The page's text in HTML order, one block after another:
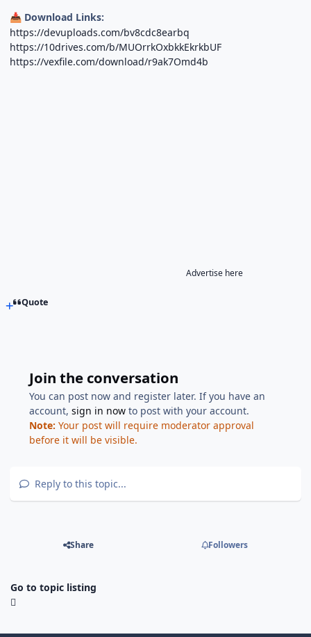
📥 Download Links:
https://devuploads.com/bv8cdc8earbq
https://10drives.com/b/MUOrrkOxbkkEkrkbUF
https://vexfile.com/download/r9ak7Omd4b
Advertise here
Quote
Join the conversation
You can post now and register later. If you have an
account,sign in now to post with your account.
Note: Your post will require moderator approval
before it will be visible.
Reply to this topic...
Share Followers
Go to topic listing